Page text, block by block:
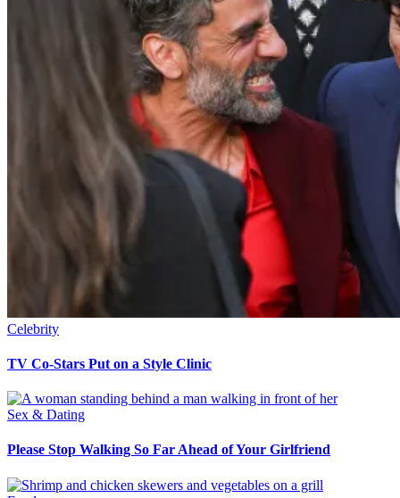
Celebrity
TV Co-Stars Put on a Style Clinic
Sex & Dating
Please Stop Walking So Far Ahead of Your Girlfriend